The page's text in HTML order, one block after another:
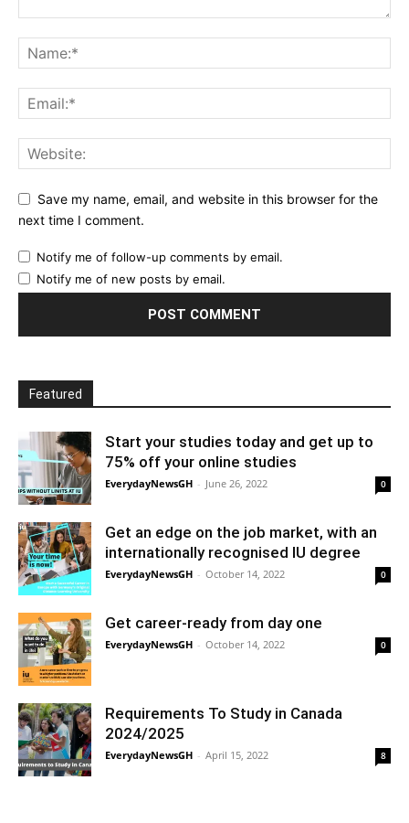
Save my name, email, and website in this browser for the
next time I comment.
Notify me of follow-up comments by email.
Notify me of new posts by email.
Featured
Start your studies today and get up to
75% off your online studies
EverydayNewsGH - June 26, 2022 0
Get an edge on the job market, with an
internationally recognised IU degree
EverydayNewsGH - October 14, 2022 0
Get career-ready from day one
EverydayNewsGH - October 14, 2022 0
Requirements To Study in Canada
2024/2025
EverydayNewsGH - April 15, 2022 8